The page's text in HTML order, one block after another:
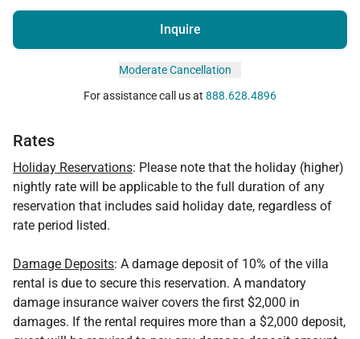
Inquire
Moderate Cancellation
For assistance call us at 888.628.4896
Rates
Holiday Reservations: Please note that the holiday (higher)
nightly rate will be applicable to the full duration of any
reservation that includes said holiday date, regardless of
rate period listed.
Damage Deposits: A damage deposit of 10% of the villa
rental is due to secure this reservation. A mandatory
damage insurance waiver covers the first $2,000 in
damages. If the rental requires more than a $2,000 deposit,